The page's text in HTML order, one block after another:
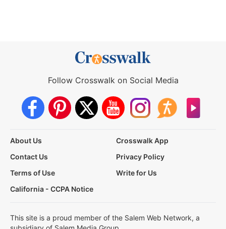
Follow Crosswalk on Social Media
About Us
Crosswalk App
Contact Us
Privacy Policy
Terms of Use
Write for Us
California - CCPA Notice
This site is a proud member of the Salem Web Network, a